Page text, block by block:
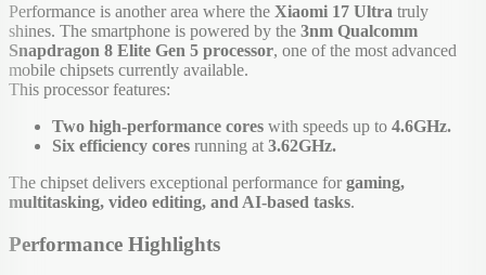
Performance is another area where the Xiaomi 17 Ultra truly
shines. The smartphone is powered by the 3nm Qualcomm
Snapdragon 8 Elite Gen 5 processor, one of the most advanced
mobile chipsets currently available.
This processor features:
Two high-performance cores with speeds up to 4.6GHz.
Six efficiency cores running at 3.62GHz.
The chipset delivers exceptional performance forgaming,
multitasking, video editing, and AI-based tasks.
Performance Highlights